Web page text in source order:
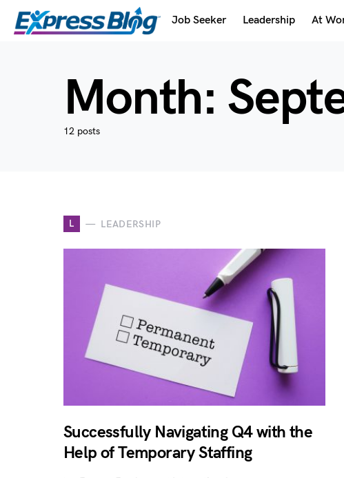
Job Seeker Leadership At
Month:
12 posts
L LEADERSHIP
Successfully Navigating Q4 with the
Help of Temporary Staffing